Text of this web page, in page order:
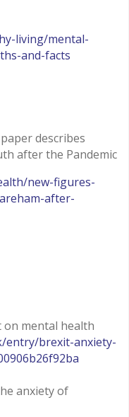
living/mental-
and-facts
describes
after the Pandemic
new-figures-
after-
mental health
entry/brexit-anxiety-
anxiety of